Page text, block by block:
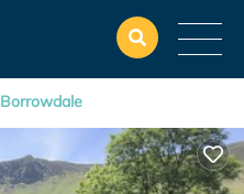
Borrowdale